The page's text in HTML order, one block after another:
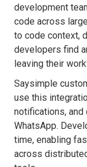
development
code across
to code context,
developers find
leaving their
Saysimple
use this
notifications,
WhatsApp.
time, enabling
across